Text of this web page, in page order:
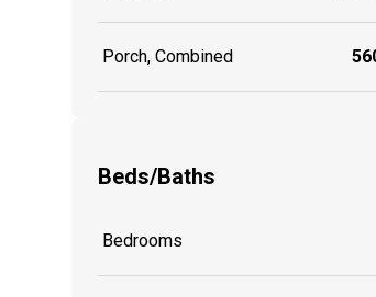
Porch, Combined
Beds/Baths
Bedrooms